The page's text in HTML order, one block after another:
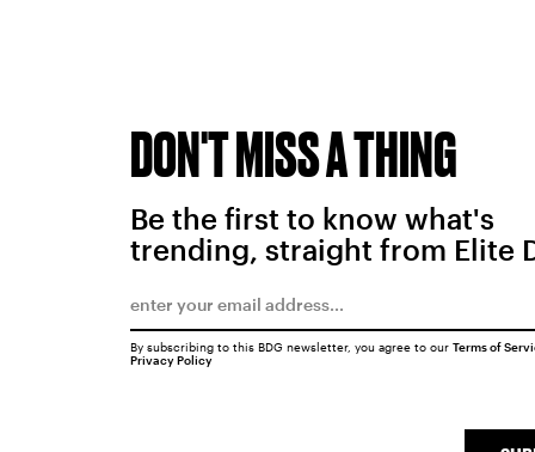
DON'T MISS A THING
Be the first to know what's
trending, straight from Elite
By subscribing to this BDG newsletter, you agree to our Terms of
Privacy Policy